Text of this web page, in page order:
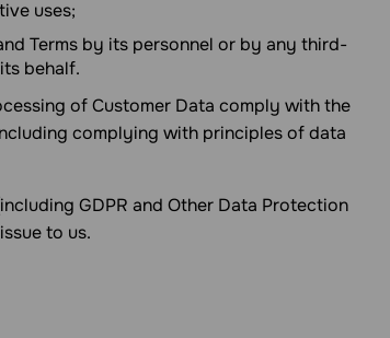
uses;
Terms by its personnel or by any third-
behalf.
of Customer Data comply with the
complying with principles of data
GDPR and Other Data Protection
to us.